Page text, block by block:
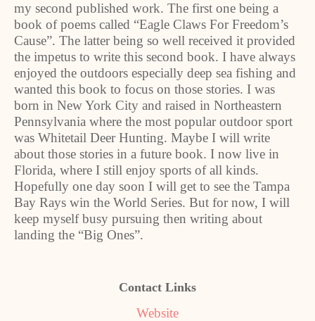
my second published work. The first one being a
book of poems called “Eagle Claws For Freedom’s
Cause”. The latter being so well received it provided
the impetus to write this second book. I have always
enjoyed the outdoors especially deep sea fishing and
wanted this book to focus on those stories. I was
born in New York City and raised in Northeastern
Pennsylvania where the most popular outdoor sport
was Whitetail Deer Hunting. Maybe I will write
about those stories in a future book. I now live in
Florida, where I still enjoy sports of all kinds.
Hopefully one day soon I will get to see the Tampa
Bay Rays win the World Series. But for now, I will
keep myself busy pursuing then writing about
landing the “Big Ones”.
Contact Links
Website